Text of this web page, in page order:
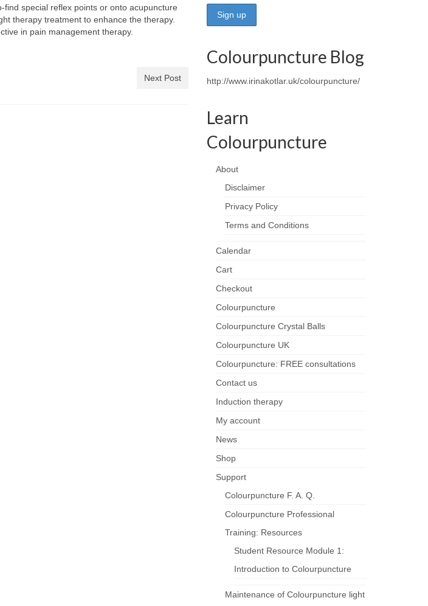
special reflex points or onto acupuncture
therapy treatment to enhance the therapy.
in pain management therapy.
Next Post
Colourpuncture Blog
http://www.irinakotlar.uk/colourpuncture/
Learn
Colourpuncture
About
Disclaimer
Privacy Policy
Terms and Conditions
Calendar
Cart
Checkout
Colourpuncture
Colourpuncture Crystal Balls
Colourpuncture UK
Colourpuncture: FREE consultations
Contact us
Induction therapy
My account
News
Shop
Support
Colourpuncture F. A. Q.
Colourpuncture Professional
Training: Resources
Student Resource Module 1:
Introduction to Colourpuncture
Maintenance of Colourpuncture light